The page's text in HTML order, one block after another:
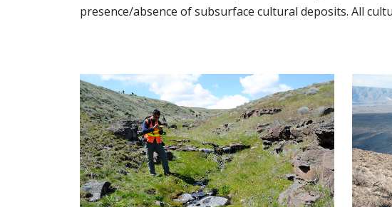
presence/absence of subsurface cultural deposits. All